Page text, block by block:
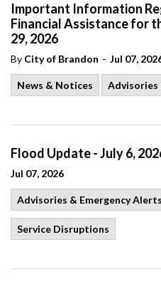
Important Information
Financial Assistance for
29, 2026
By City of Brandon - Jul 07,
News & Notices Advisories
Flood Update - July 6,
Jul 07, 2026
Advisories & Emergency Alerts
Service Disruptions